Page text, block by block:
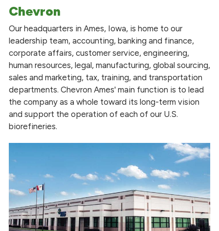
Chevron
Our headquarters in Ames, Iowa, is home to our
leadership team, accounting, banking and finance,
corporate affairs, customer service, engineering,
human resources, legal, manufacturing, global sourcing,
sales and marketing, tax, training, and transportation
departments. Chevron Ames' main function is to lead
the company as a whole toward its long-term vision
and support the operation of each of our U.S.
biorefineries.